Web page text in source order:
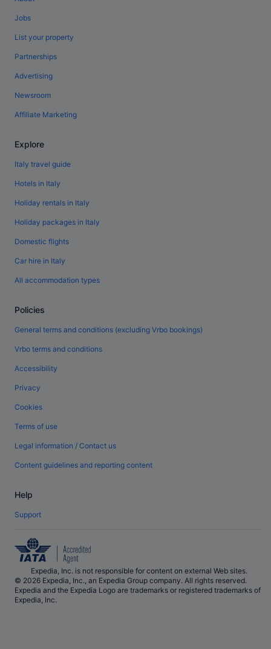
Jobs
List your property
Partnerships
Advertising
Newsroom
Affiliate Marketing
Explore
Italy travel guide
Hotels in Italy
Holiday rentals in Italy
Holiday packages in Italy
Domestic flights
Car hire in Italy
All accommodation types
Policies
General terms and conditions (excluding Vrbo bookings)
Vrbo terms and conditions
Accessibility
Privacy
Cookies
Terms of use
Legal information / Contact us
Content guidelines and reporting content
Help
Support
Expedia, Inc. is not responsible for content on external Web sites.
© 2026 Expedia, Inc., an Expedia Group company. All rights reserved.
Expedia and the Expedia Logo are trademarks or registered trademarks of
Expedia, Inc.